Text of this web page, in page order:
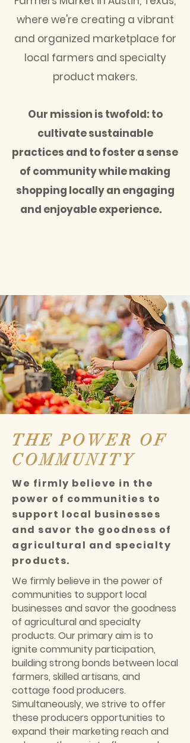
where we're creating a vibrant
and organized marketplace for
local farmers and specialty
product makers.
Our mission is twofold: to
cultivate sustainable
practices and to foster a sense
of community while making
shopping locally an engaging
and enjoyable experience.​
THE POWER OF
COMMUNITY
We firmly believe in the
power of communities to
support local businesses
and savor the goodness of
agricultural and specialty
products.
We firmly believe in the power of
communities to support local
businesses and savor the goodness
of agricultural and specialty
products. Our primary aim is to
ignite community participation,
building strong bonds between local
farmers, skilled artisans, and
cottage food producers.
Simultaneously, we strive to offer
these producers opportunities to
expand their marketing reach and